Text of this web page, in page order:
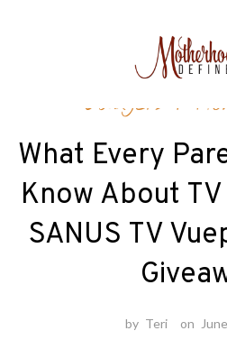
Gadgets /
What Every
Know About
SANUS TV
by Teri on